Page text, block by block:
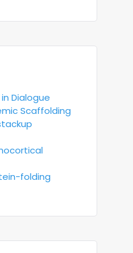
Dialogue
Scaffolding
folding